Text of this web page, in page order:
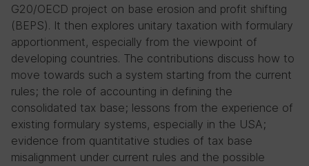
G20/OECD project on base erosion and profit shifting
(BEPS). It then explores unitary taxation with formulary
apportionment, especially from the viewpoint of
developing countries. The contributions discuss how to
move towards such a system starting from the current
rules; the role of accounting in defining the
consolidated tax base; lessons from the experience of
existing formulary systems, especially in the USA;
evidence from quantitative studies of tax base
misalignment under current rules and the possible